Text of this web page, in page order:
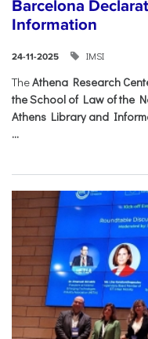
Barcelona
Information
24-11-2025 IMSI
TheAthena Research
the School of Law of the
Athens Library and
...